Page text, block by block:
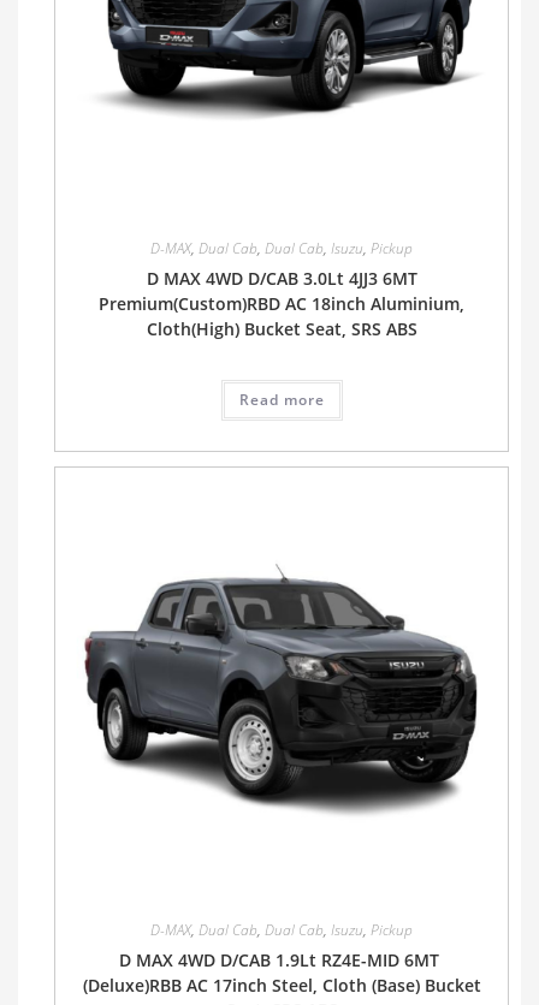
D-MAX, Dual Cab, Dual Cab, Isuzu, Pickup
D MAX 4WD D/CAB 3.0Lt 4JJ3 6MT
Premium(Custom)RBD AC 18inch Aluminium,
Cloth(High) Bucket Seat, SRS ABS
Read more
D-MAX, Dual Cab, Dual Cab, Isuzu, Pickup
D MAX 4WD D/CAB 1.9Lt RZ4E-MID 6MT
(Deluxe)RBB AC 17inch Steel, Cloth (Base) Bucket